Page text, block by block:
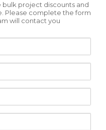
bulk project discounts and
Please complete the form
will contact you